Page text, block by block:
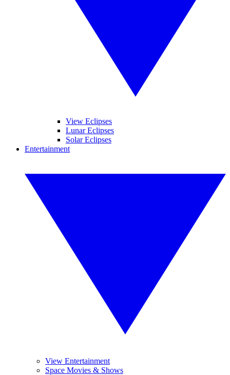
View Eclipses
Lunar Eclipses
Solar Eclipses
Entertainment
View Entertainment
Space Movies & Shows